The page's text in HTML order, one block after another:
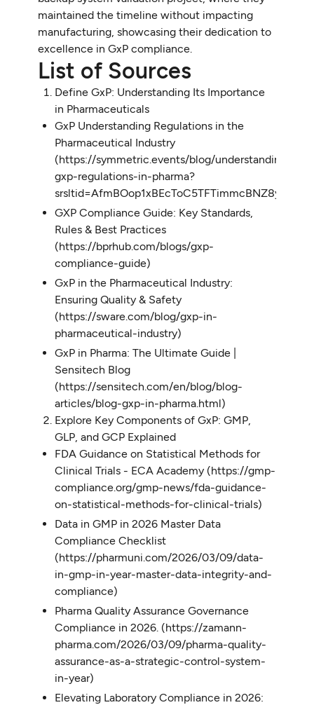
maintained the timeline without impacting
manufacturing, showcasing their dedication to
excellence in GxP compliance.
List of Sources
Define GxP: Understanding Its Importance
in Pharmaceuticals
GxP Understanding Regulations in the
Pharmaceutical Industry
(https://symmetric.events/blog/understanding-
gxp-regulations-in-pharma?
GXP Compliance Guide: Key Standards,
Rules & Best Practices
(https://bprhub.com/blogs/gxp-
compliance-guide)
GxP in the Pharmaceutical Industry:
Ensuring Quality & Safety
(https://sware.com/blog/gxp-in-
pharmaceutical-industry)
GxP in Pharma: The Ultimate Guide |
Sensitech​ Blog
(https://sensitech.com/en/blog/blog-
articles/blog-gxp-in-pharma.html)
Explore Key Components of GxP: GMP,
GLP, and GCP Explained
FDA Guidance on Statistical Methods for
Clinical Trials - ECA Academy (https://gmp-
compliance.org/gmp-news/fda-guidance-
on-statistical-methods-for-clinical-trials)
Data in GMP in 2026 Master Data
Compliance Checklist
(https://pharmuni.com/2026/03/09/data-
in-gmp-in-year-master-data-integrity-and-
compliance)
Pharma Quality Assurance Governance
Compliance in 2026. (https://zamann-
pharma.com/2026/03/09/pharma-quality-
assurance-as-a-strategic-control-system-
in-year)
Elevating Laboratory Compliance in 2026: